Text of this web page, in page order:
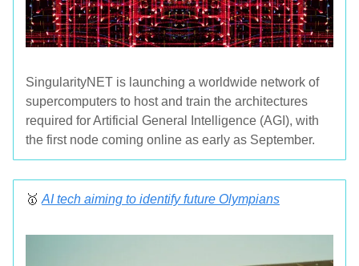
SingularityNET is launching a worldwide network of
supercomputers to host and train the architectures
required for Artificial General Intelligence (AGI), with
the first node coming online as early as September.
🥇 AI tech aiming to identify future Olympians